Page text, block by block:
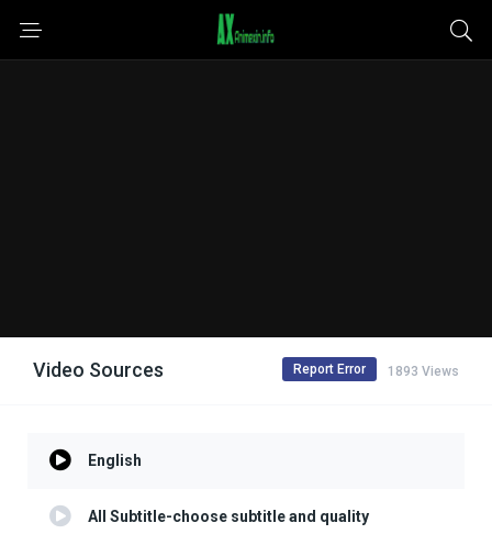
Video Sources 1893 Views
Report Error
English
All Subtitle-choose subtitle and quality